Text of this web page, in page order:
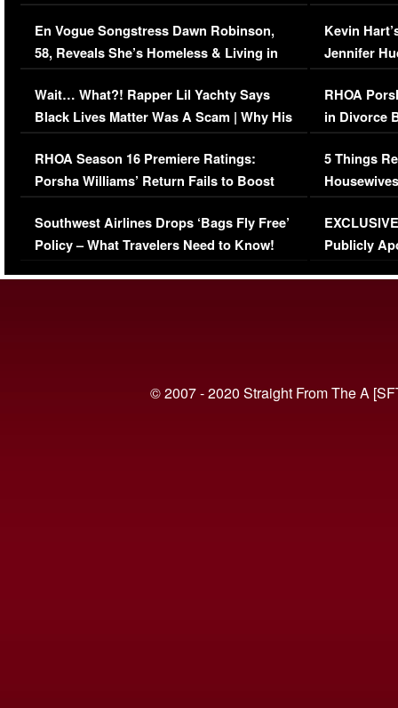
Immigration Issue
En Vogue Songstress Dawn Robinson,
58, Reveals She’s Homeless & Living in
Her Car (VIDEO)
Wait… What?! Rapper Lil Yachty Says
Black Lives Matter Was A Scam | Why His
Comments Were Reckless
RHOA Season 16 Premiere Ratings:
Porsha Williams’ Return Fails to Boost
Series-Low Viewership
Southwest Airlines Drops ‘Bags Fly Free’
Policy – What Travelers Need to Know!
Viral Video
Kevin
Jennifer
RHOA
in Divorce
Million
5 Things
Episode 1 |
(VIDEO)
Publicly
© 2007 - 2020 Straight From The A